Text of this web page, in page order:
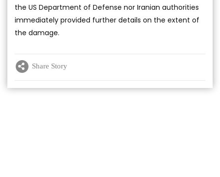
the US Department of Defense nor Iranian authorities
immediately provided further details on the extent of
the damage.
Share Story